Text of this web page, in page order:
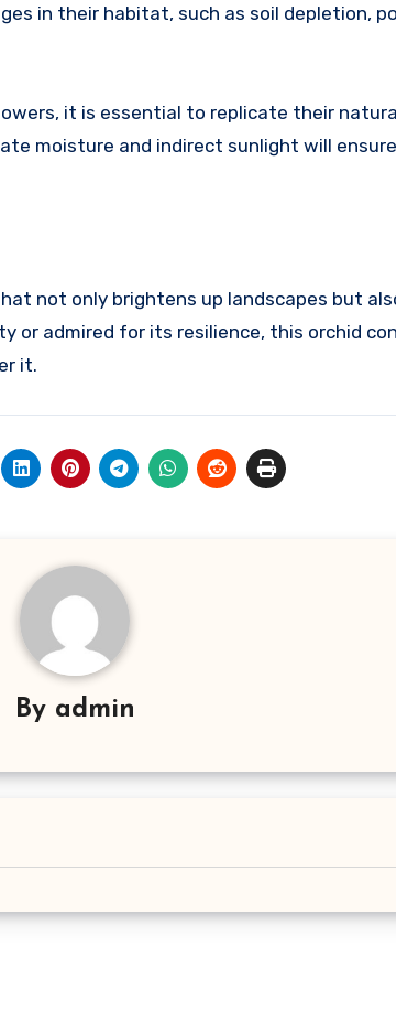
in their habitat, such as soil depletion,
it is essential to replicate their
moisture and indirect sunlight will
not only brightens up landscapes but
or admired for its resilience, this orchid
it.
By admin